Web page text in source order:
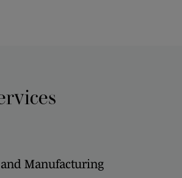
Manufacturing